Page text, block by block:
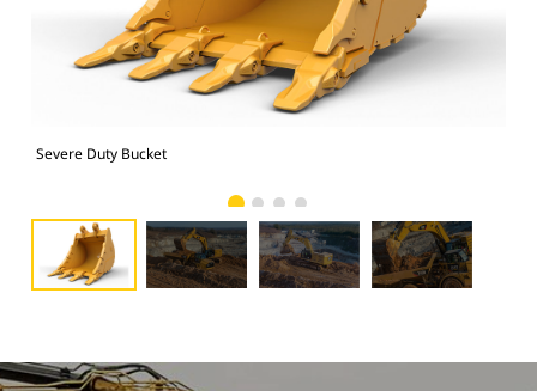
Severe Duty Bucket